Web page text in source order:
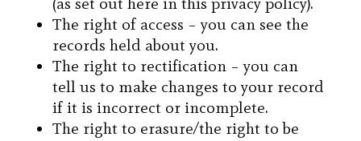
The right of access – you can see the
records held about you.
The right to rectification – you can
tell us to make changes to your record
if it is incorrect or incomplete.
The right to erasure/the right to be